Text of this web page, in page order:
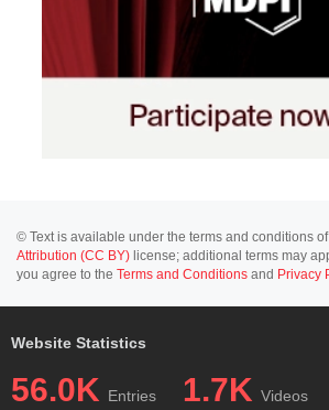
© Text is available under the terms and conditions of
Attribution (CC BY) license; additional terms may
you agree to the Terms and Conditions and Privacy
Website Statistics
56.0K Entries 1.7K Videos